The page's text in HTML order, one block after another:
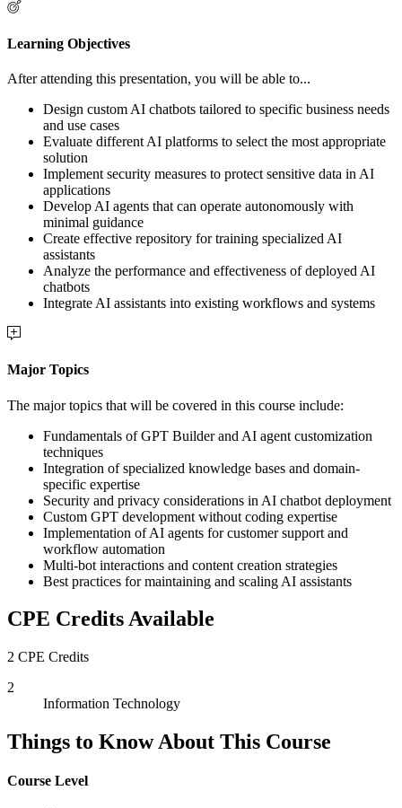
Learning Objectives
After attending this presentation, you will be able to...
Design custom AI chatbots tailored to specific business needs
and use cases
Evaluate different AI platforms to select the most appropriate
solution
Implement security measures to protect sensitive data in AI
applications
Develop AI agents that can operate autonomously with
minimal guidance
Create effective repository for training specialized AI
assistants
Analyze the performance and effectiveness of deployed AI
chatbots
Integrate AI assistants into existing workflows and systems
Major Topics
The major topics that will be covered in this course include:
Fundamentals of GPT Builder and AI agent customization
techniques
Integration of specialized knowledge bases and domain-
specific expertise
Security and privacy considerations in AI chatbot deployment
Custom GPT development without coding expertise
Implementation of AI agents for customer support and
workflow automation
Multi-bot interactions and content creation strategies
Best practices for maintaining and scaling AI assistants
CPE Credits Available
2 CPE Credits
2
Information Technology
Things to Know About This Course
Course Level